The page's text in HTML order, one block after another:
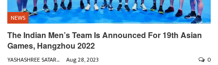
NEWS
The Indian Men’s Team Is Announced For 19th Asian
Games, Hangzhou 2022
YASHASHREE SATARKAR Aug 28, 2023 0